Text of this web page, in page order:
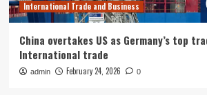
International Trade and Business
China overtakes US as Germany’s top
International trade
admin February 24, 2026 0